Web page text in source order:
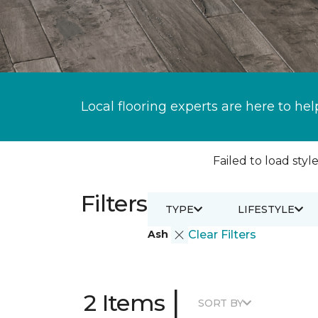
Local flooring experts are here to
Failed to load
Filters
Ash Clear Filters
TYPE LIFESTYLE
2 Items | SORT BY